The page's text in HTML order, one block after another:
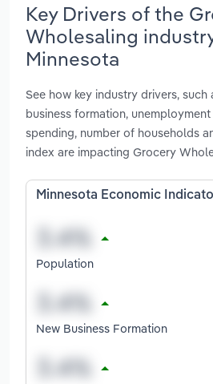
Key Drivers of the
Wholesaling
Minnesota
See how key industry drivers,
business formation,
spending, number of households
index are impacting Grocery
Minnesota Economic
Population
New Business Formation